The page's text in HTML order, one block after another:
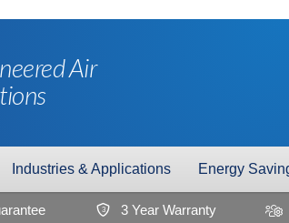
Air
Industries & Applications Energy
3 3 Year Warranty